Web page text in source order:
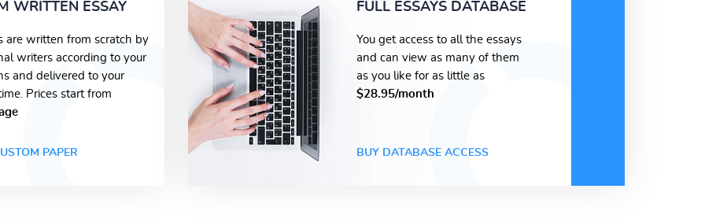
WRITTEN ESSAY
are written from scratch by
writers according to your
and delivered to your
Prices start from
PAPER
FULL ESSAYS DATABASE
You get access to all the essays
and can view as many of them
as you like for as little as
$28.95/month
BUY DATABASE ACCESS